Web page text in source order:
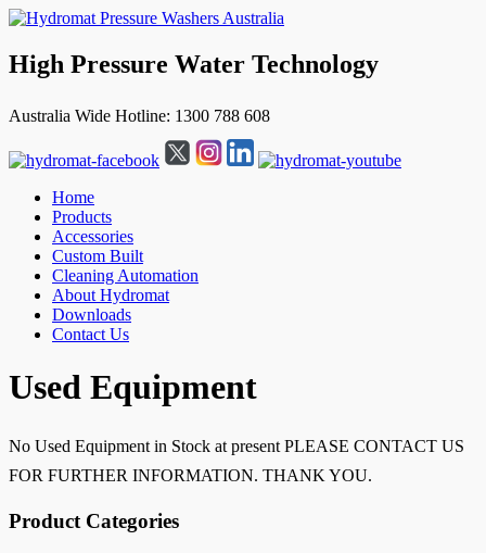
High Pressure Water Technology
Australia Wide Hotline: 1300 788 608
Home
Products
Accessories
Custom Built
Cleaning Automation
About Hydromat
Downloads
Contact Us
↓
Skip
Content
Used Equipment
No Used Equipment in Stock at present PLEASE CONTACT US
FOR FURTHER INFORMATION. THANK YOU.
Product Categories